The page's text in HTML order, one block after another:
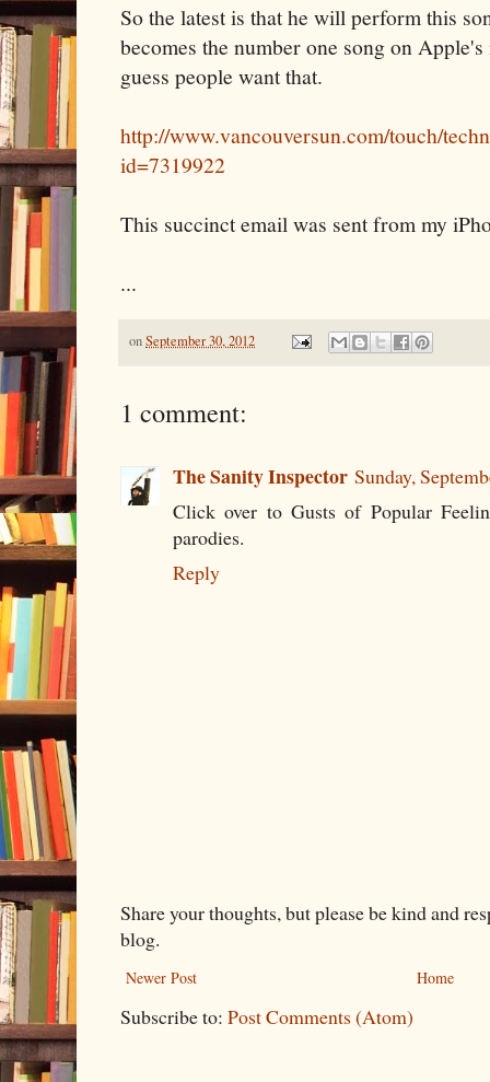
So the latest is that he will perform this
becomes the number one song on
guess people want that.
http://www.vancouversun.com/touch/
id=7319922
This succinct email was sent from my
...
onSeptember 30, 2012
1 comment:
The Sanity Inspector Sunday,
Click over to Gusts of Popular
parodies.
Reply
Share your thoughts, but please be kind and
blog.
Newer Post Home
Subscribe to: Post Comments (Atom)